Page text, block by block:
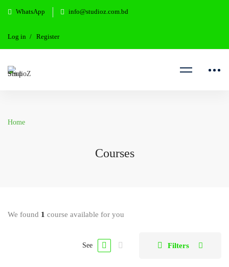
WhatsApp info@studioz.com.bd
Log in Register
Home
Courses
We found 1 course available for you
See Filters